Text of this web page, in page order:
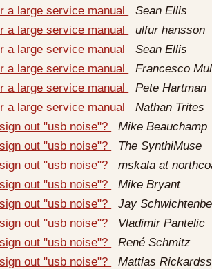
a large service manual
Sean Ellis
a large service manual
ulfur hansson
a large service manual
Sean Ellis
a large service manual
Francesco
a large service manual
Pete Hartman
a large service manual
Nathan Trites
out "usb noise"?
Mike Beauchamp
out "usb noise"?
The SynthiMuse
out "usb noise"?
mskala at
out "usb noise"?
Mike Bryant
out "usb noise"?
Jay
out "usb noise"?
Vladimir Pantelic
out "usb noise"?
René Schmitz
out "usb noise"?
Mattias